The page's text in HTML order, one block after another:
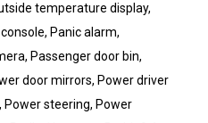
temperature display,
Panic alarm,
Passenger door bin,
door mirrors, Power driver
Power steering, Power